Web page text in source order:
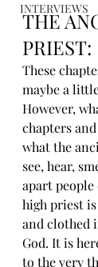
INTERVIEWS
THE
PRIEST:
These
maybe a
However,
chapters
what the
see, hear,
apart people
high priest
and clothed
God. It is
to the very